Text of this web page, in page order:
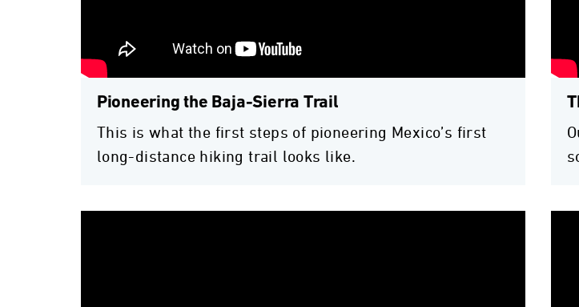
Pioneering the Baja-Sierra Trail
This is what the first steps of pioneering Mexico’s first
long-distance hiking trail looks like.